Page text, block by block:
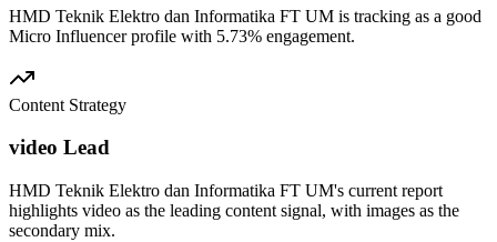
HMD Teknik Elektro dan Informatika FT UM is tracking as a good
Micro Influencer profile with 5.73% engagement.
Content Strategy
video Lead
HMD Teknik Elektro dan Informatika FT UM's current report
highlights video as the leading content signal, with images as the
secondary mix.